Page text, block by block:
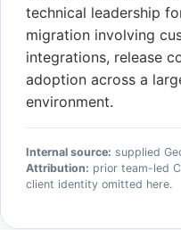
technical leadership
migration involving
integrations, release
adoption across a
environment.
Internal source: supplied
Attribution: prior team-led
client identity omitted here.